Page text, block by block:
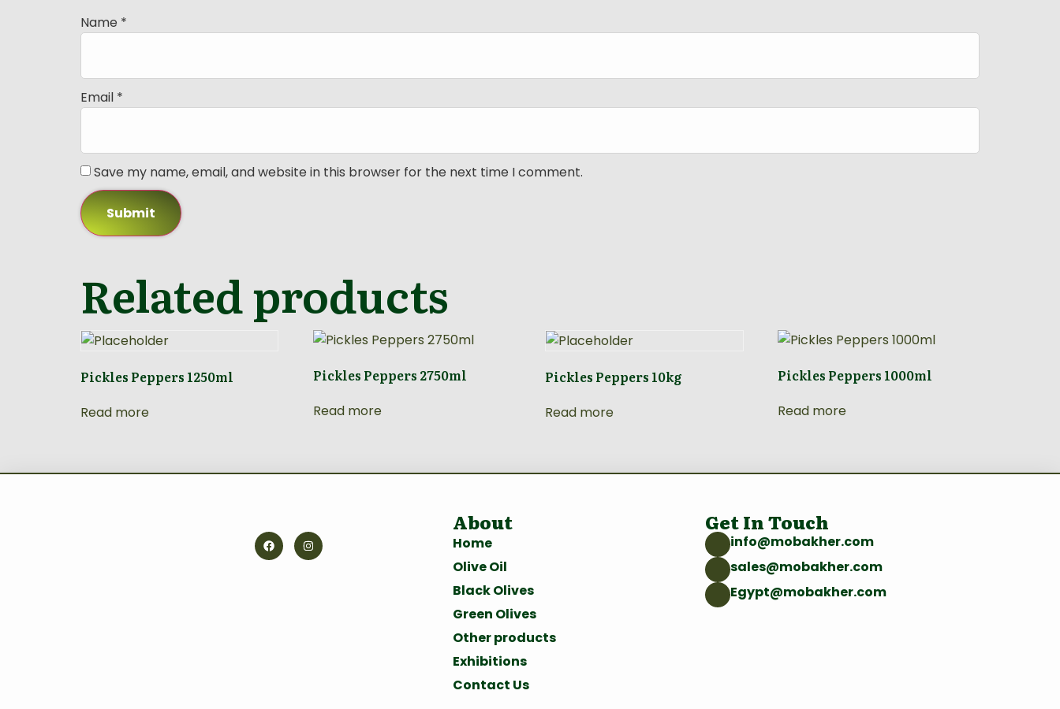
Name *
Email *
Save my name, email, and website in this browser for the next time I comment.
Related products
Pickles Peppers 1250ml
Read more
Pickles Peppers 2750ml
Read more
Pickles Peppers 10kg
Read more
Pickles Peppers 1000ml
Read more
About
Home
Olive Oil
Black Olives
Green Olives
Other products
Exhibitions
Contact Us
Get In Touch
info@mobakher.com
sales@mobakher.com
Egypt@mobakher.com